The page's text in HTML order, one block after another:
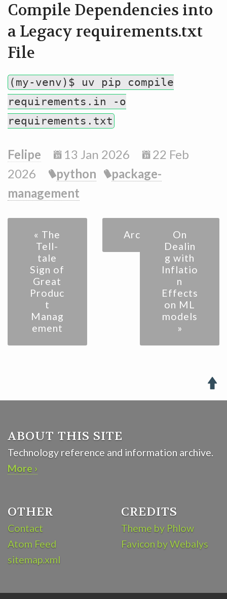
Compile Dependencies into
a Legacy requirements.txt
File
(my-venv)$ uv pip compile
requirements.in -o
requirements.txt
Felipe 13 Jan 2026
22 Feb
2026
python
package-
management
« The
Tell-
tale
Sign of
Great
Produc
t
Manag
ement
Archive
On
Dealin
g with
Inflatio
n
Effects
on ML
models
»

ABOUT THIS SITE
Technology reference and information archive.
More ›
OTHER
Contact
Atom Feed
sitemap.xml
CREDITS
Theme by Phlow
Favicon by Webalys